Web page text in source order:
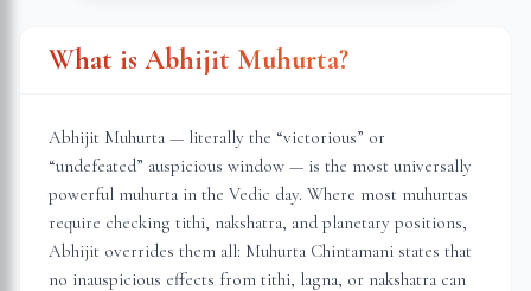
What is Abhijit Muhurta?
Abhijit Muhurta — literally the “victorious” or
“undefeated” auspicious window — is the most universally
powerful muhurta in the Vedic day. Where most muhurtas
require checking tithi, nakshatra, and planetary positions,
Abhijit overrides them all: Muhurta Chintamani states that
no inauspicious effects from tithi, lagna, or nakshatra can